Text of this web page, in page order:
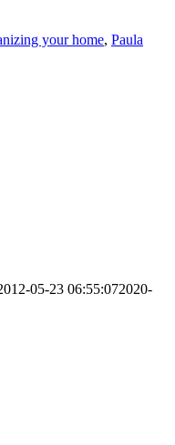
your home, Paula
05-23 06:55:072020-